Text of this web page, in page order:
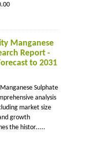
Manganese
Report -
to 2031
Sulphate
analysis
market size
growth
the histor.....